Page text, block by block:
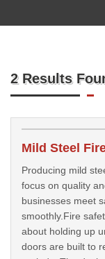
2 Results
Producing mild
focus on quality
businesses meet
smoothly.Fire
about holding up
doors are built to